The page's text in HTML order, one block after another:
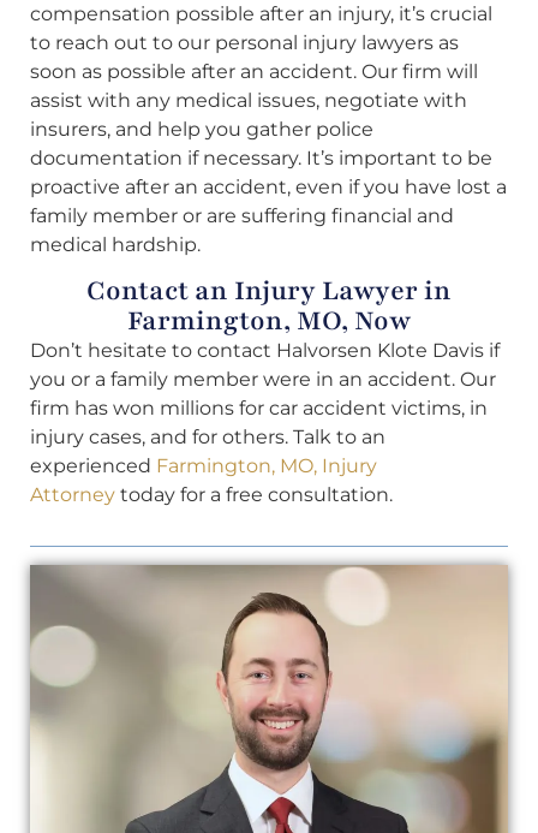
compensation possible after an injury, it’s crucial
to reach out to our personal injury lawyers as
soon as possible after an accident. Our firm will
assist with any medical issues, negotiate with
insurers, and help you gather police
documentation if necessary. It’s important to be
proactive after an accident, even if you have lost a
family member or are suffering financial and
medical hardship.
Contact an Injury Lawyer in
Farmington, MO, Now
Don’t hesitate to contact Halvorsen Klote Davis if
you or a family member were in an accident. Our
firm has won millions for car accident victims, in
injury cases, and for others. Talk to an
experienced Farmington, MO, Injury
Attorney today for a free consultation.